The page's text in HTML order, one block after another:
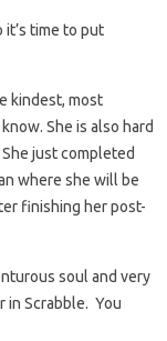
time to put
kindest, most
She is also hard
just completed
where she will be
finishing her post-
soul and very
in Scrabble. You